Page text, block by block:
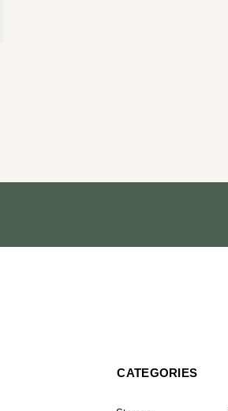
CATEGORIES